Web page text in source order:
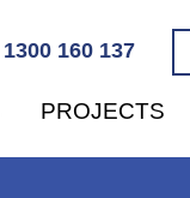
1300 160 137
PROJECTS